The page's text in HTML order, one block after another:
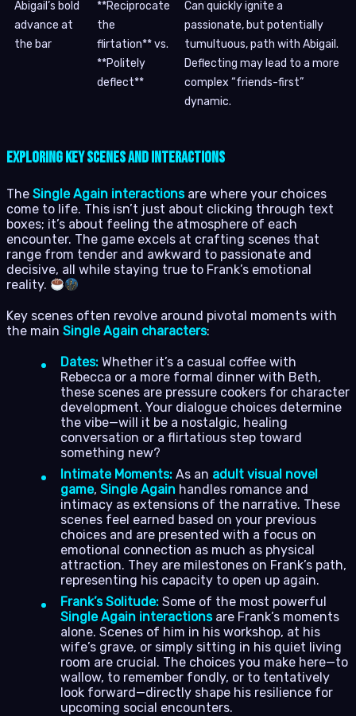
Abigail’s bold
advance at
the bar
**Reciprocate
the
flirtation** vs.
**Politely
deflect**
Can quickly ignite a
passionate, but potentially
tumultuous, path with Abigail.
Deflecting may lead to a more
complex “friends-first”
dynamic.
Exploring Key Scenes and Interactions
The Single Again interactionsare where your choices
come to life. This isn’t just about clicking through text
boxes; it’s about feeling the atmosphere of each
encounter. The game excels at crafting scenes that
range from tender and awkward to passionate and
decisive, all while staying true to Frank’s emotional
reality.
Key scenes often revolve around pivotal moments with
the main Single Again characters:
Dates: Whether it’s a casual coffee with
Rebecca or a more formal dinner with Beth,
these scenes are pressure cookers for character
development. Your dialogue choices determine
the vibe—will it be a nostalgic, healing
conversation or a flirtatious step toward
something new?
Intimate Moments: As an adult visual novel
game, Single Again handles romance and
intimacy as extensions of the narrative. These
scenes feel earned based on your previous
choices and are presented with a focus on
emotional connection as much as physical
attraction. They are milestones on Frank’s path,
representing his capacity to open up again.
Frank’s Solitude: Some of the most powerful
Single Again interactionsare Frank’s moments
alone. Scenes of him in his workshop, at his
wife’s grave, or simply sitting in his quiet living
room are crucial. The choices you make here—to
wallow, to remember fondly, or to tentatively
look forward—directly shape his resilience for
upcoming social encounters.